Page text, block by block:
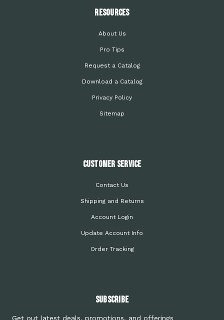
Resources
About Us
Pro Tips
Request a Catalog
Download a Catalog
Privacy Policy
Sitemap
Customer Service
Contact Us
Shipping and Returns
Account Login
Update Account Info
Order Tracking
Subscribe
Get out latest deals, promotions, and offerings